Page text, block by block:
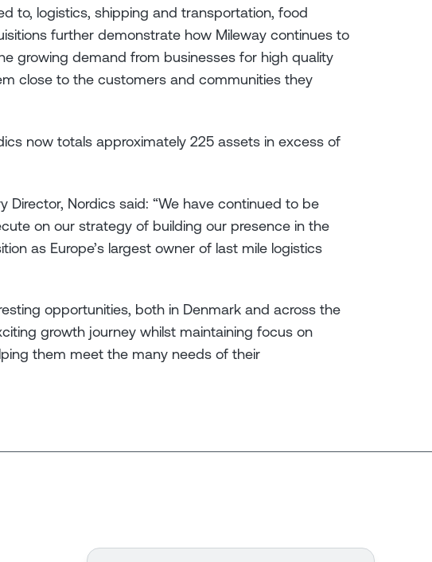
to, logistics, shipping and transportation, food
further demonstrate how Mileway continues to
growing demand from businesses for high quality
close to the customers and communities they
now totals approximately 225 assets in excess of
Director, Nordics said: “We have continued to be
on our strategy of building our presence in the
as Europe’s largest owner of last mile logistics
opportunities, both in Denmark and across the
growth journey whilst maintaining focus on
them meet the many needs of their